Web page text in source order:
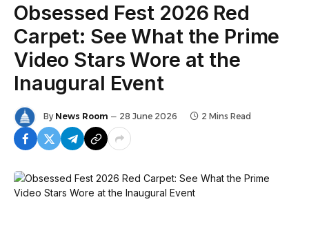
Obsessed Fest 2026 Red
Carpet: See What the Prime
Video Stars Wore at the
Inaugural Event
By News Room 28 June 2026 2 Mins Read